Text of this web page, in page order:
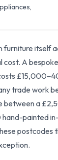
furniture itself
cost. A
trade work
between a
painted
postcodes